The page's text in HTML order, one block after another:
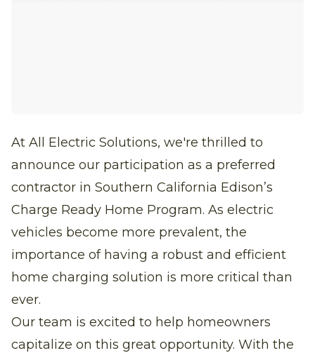
At All Electric Solutions, we're thrilled to
announce our participation as a preferred
contractor in Southern California Edison’s
Charge Ready Home Program. As electric
vehicles become more prevalent, the
importance of having a robust and efficient
home charging solution is more critical than
ever.
Our team is excited to help homeowners
capitalize on this great opportunity. With the